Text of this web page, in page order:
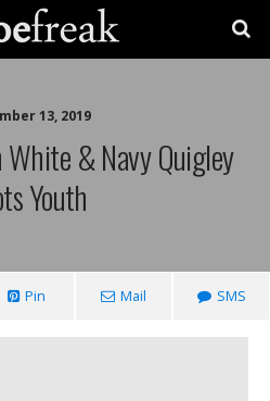
13, 2019
White & Navy Quigley
Youth
Pin Mail SMS